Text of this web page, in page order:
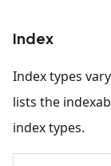
Index
Index types
lists the
index types.